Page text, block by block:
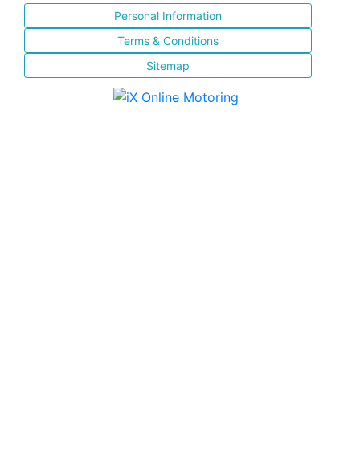
Personal Information
Terms & Conditions
Sitemap